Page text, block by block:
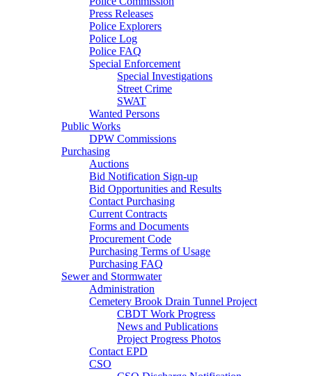
Press Releases
Police Explorers
Police Log
Police FAQ
Special Enforcement
Special Investigations
Street Crime
SWAT
Wanted Persons
Public Works
DPW Commissions
Purchasing
Auctions
Bid Notification Sign-up
Bid Opportunities and Results
Contact Purchasing
Current Contracts
Forms and Documents
Procurement Code
Purchasing Terms of Usage
Purchasing FAQ
Sewer and Stormwater
Administration
Cemetery Brook Drain Tunnel Project
CBDT Work Progress
News and Publications
Project Progress Photos
Contact EPD
CSO